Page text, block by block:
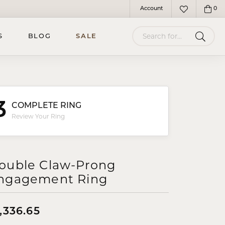
Account
Toggle My Account Menu
Toggle My 0
BLOG SALE
COMPLETE RING
Review Your Ring
Claw-Prong
Ring